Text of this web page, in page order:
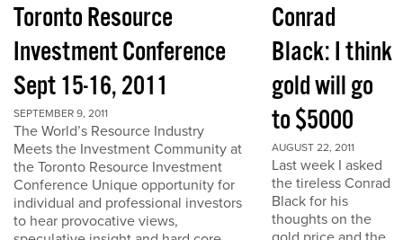
Toronto Resource
Investment Conference
Sept 15-16, 2011
SEPTEMBER 9, 2011
The World’s Resource Industry
Meets the Investment Community at
the Toronto Resource Investment
Conference Unique opportunity for
individual and professional investors
to hear provocative views,
Conrad
Black: I think
gold will go
to $5000
AUGUST 22, 2011
Last week I asked
the tireless Conrad
Black for his
thoughts on the